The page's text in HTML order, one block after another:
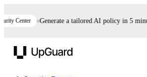
Center Generate a tailored AI policy in 5 minutes